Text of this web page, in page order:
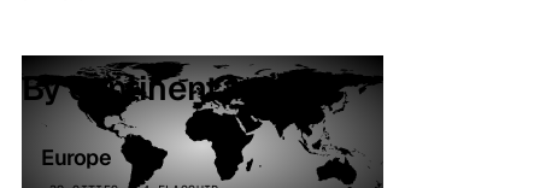
By continent
Europe